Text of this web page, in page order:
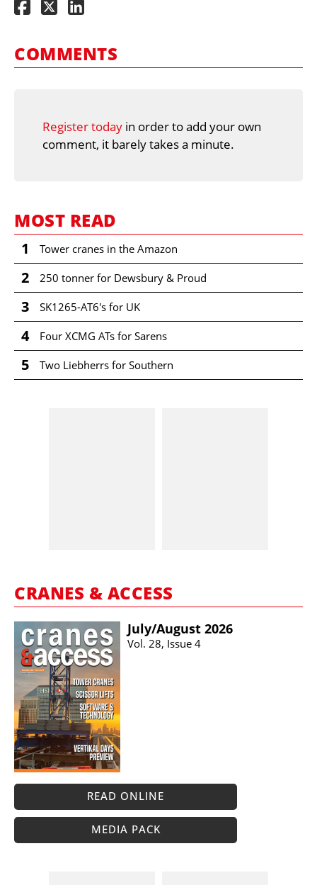
COMMENTS
Register today in order to add your own
comment, it barely takes a minute.
MOST READ
1 Tower cranes in the Amazon
2 250 tonner for Dewsbury & Proud
3 SK1265-AT6's for UK
4 Four XCMG ATs for Sarens
5 Two Liebherrs for Southern
CRANES & ACCESS
July/​August 2026
Vol. 28, Issue 4
READ ONLINE
MEDIA PACK